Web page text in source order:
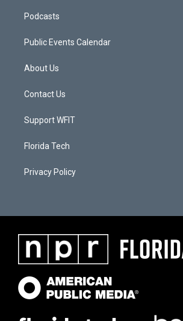
Podcasts
Public Events Calendar
About Us
Contact Us
Support WFIT
Florida Tech
Privacy Policy